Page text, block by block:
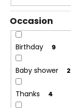
Occasion
Birthday 9
Baby shower 2
Thanks 4
o
r
?